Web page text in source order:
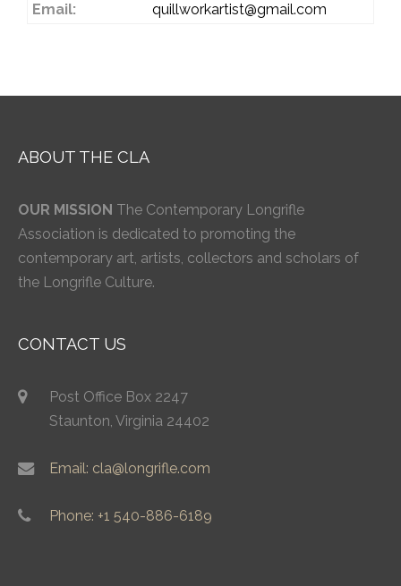
Email:
quillworkartist@gmail.com
ABOUT THE CLA
OUR MISSION The Contemporary Longrifle
Association is dedicated to promoting the
contemporary art, artists, collectors and scholars of
the Longrifle Culture.
CONTACT US
Post Office Box 2247
Staunton, Virginia 24402
Email: cla@longrifle.com
Phone: +1 540-886-6189